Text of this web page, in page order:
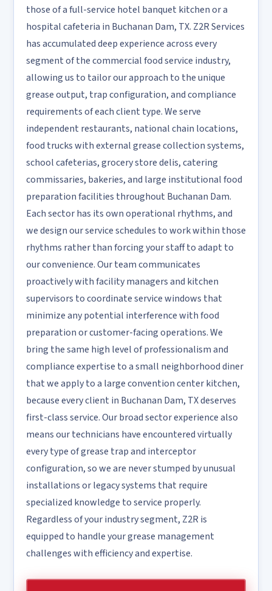
those of a full-service hotel banquet kitchen or a
hospital cafeteria in Buchanan Dam, TX. Z2R Services
has accumulated deep experience across every
segment of the commercial food service industry,
allowing us to tailor our approach to the unique
grease output, trap configuration, and compliance
requirements of each client type. We serve
independent restaurants, national chain locations,
food trucks with external grease collection systems,
school cafeterias, grocery store delis, catering
commissaries, bakeries, and large institutional food
preparation facilities throughout Buchanan Dam.
Each sector has its own operational rhythms, and
we design our service schedules to work within those
rhythms rather than forcing your staff to adapt to
our convenience. Our team communicates
proactively with facility managers and kitchen
supervisors to coordinate service windows that
minimize any potential interference with food
preparation or customer-facing operations. We
bring the same high level of professionalism and
compliance expertise to a small neighborhood diner
that we apply to a large convention center kitchen,
because every client in Buchanan Dam, TX deserves
first-class service. Our broad sector experience also
means our technicians have encountered virtually
every type of grease trap and interceptor
configuration, so we are never stumped by unusual
installations or legacy systems that require
specialized knowledge to service properly.
Regardless of your industry segment, Z2R is
equipped to handle your grease management
challenges with efficiency and expertise.